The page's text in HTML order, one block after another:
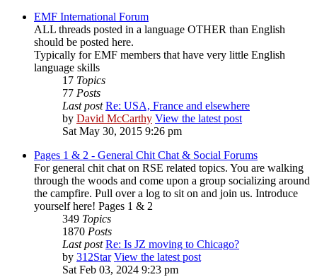
EMF International Forum
ALL threads posted in a language OTHER than English
should be posted here.
Typically for EMF members that have very little English
language skills
17 Topics
77 Posts
Last post Re: USA, France and elsewhere
by David McCarthy View the latest post
Sat May 30, 2015 9:26 pm
Pages 1 & 2 - General Chit Chat & Social Forums
For general chit chat on RSE related topics. You are walking
through the woods and come upon a group socializing around
the campfire. Pull over a log to sit on and join us. Introduce
yourself here! Pages 1 & 2
349 Topics
1870 Posts
Last post Re: Is JZ moving to Chicago?
by 312Star View the latest post
Sat Feb 03, 2024 9:23 pm